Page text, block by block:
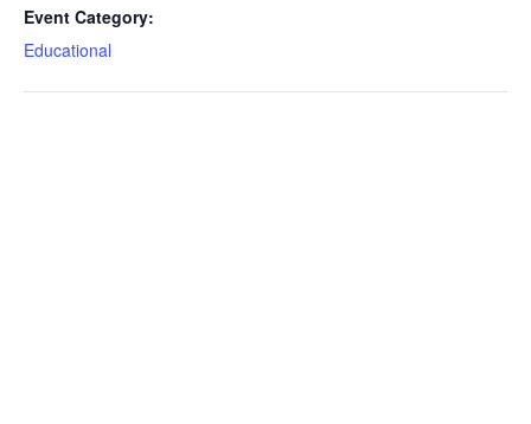
Event Category:
Educational